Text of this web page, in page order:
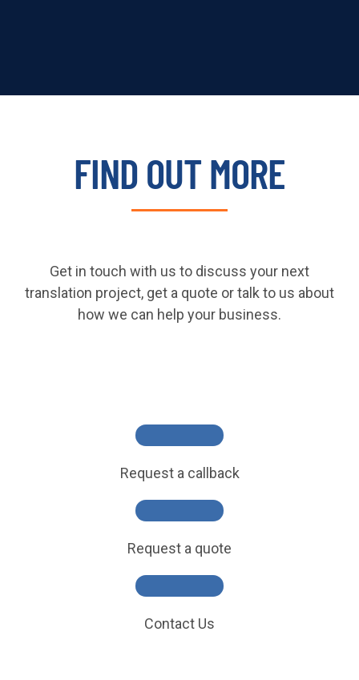
FIND OUT MORE
Get in touch with us to discuss your next
translation project, get a quote or talk to us about
how we can help your business.
Request a callback
Request a quote
Contact Us